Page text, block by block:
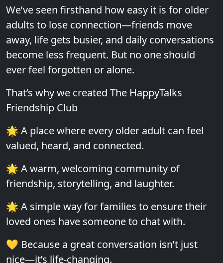
We’ve seen firsthand how easy it is for older
adults to lose connection—friends move
away, life gets busier, and daily conversations
become less frequent. But no one should
ever feel forgotten or alone.
That’s why we created The HappyTalks
Friendship Club
🌟 A place where every older adult can feel
valued, heard, and connected.
🌟 A warm, welcoming community of
friendship, storytelling, and laughter.
🌟 A simple way for families to ensure their
loved ones have someone to chat with.
💛 Because a great conversation isn’t just
nice—it’s life-changing.